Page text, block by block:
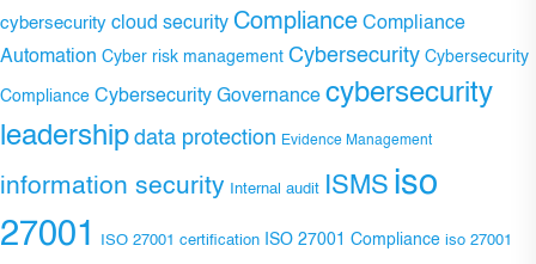
cybersecurity cloud security Compliance Compliance
Automation Cyber risk management Cybersecurity Cybersecurity
Compliance Cybersecurity Governance cybersecurity
leadership data protection Evidence Management
information security Internal audit ISMS iso
27001
ISO 27001 certification ISO 27001 Compliance iso 27001